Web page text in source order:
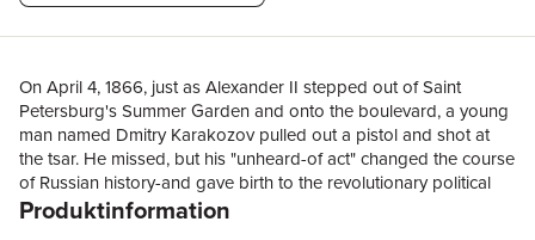
On April 4, 1866, just as Alexander II stepped out of Saint
Petersburg's Summer Garden and onto the boulevard, a young
man named Dmitry Karakozov pulled out a pistol and shot at
the tsar. He missed, but his "unheard-of act" changed the course
of Russian history-and gave birth to the revolutionary political
violence known as terrorism.Based on clues pulled out of the
Produktinformation